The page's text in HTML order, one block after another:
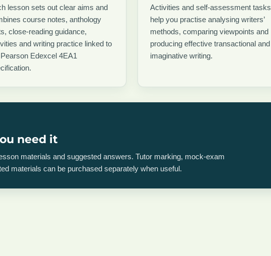
lesson sets out clear aims and
course notes, anthology
close-reading guidance,
and writing practice linked to
Edexcel 4EA1
Activities and self-assessment tasks
help you practise analysing writers’
methods, comparing viewpoints and
producing effective transactional and
imaginative writing.
need it
materials and suggested answers. Tutor marking, mock-exam
materials can be purchased separately when useful.